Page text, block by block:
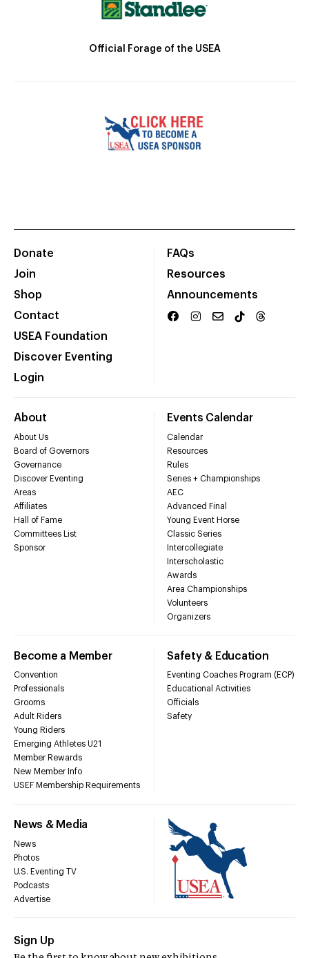
Official Forage of the USEA
Donate
Join
Shop
Contact
USEA Foundation
Discover Eventing
Login
FAQs
Resources
Announcements
About
About Us
Board of Governors
Governance
Discover Eventing
Areas
Affiliates
Hall of Fame
Committees List
Sponsor
Events Calendar
Calendar
Resources
Rules
Series + Championships
AEC
Advanced Final
Young Event Horse
Classic Series
Intercollegiate
Interscholastic
Awards
Area Championships
Volunteers
Organizers
Become a Member
Convention
Professionals
Grooms
Adult Riders
Young Riders
Emerging Athletes U21
Member Rewards
New Member Info
USEF Membership Requirements
Safety & Education
Eventing Coaches Program (ECP)
Educational Activities
Officials
Safety
News & Media
News
Photos
U.S. Eventing TV
Podcasts
Advertise
Sign Up